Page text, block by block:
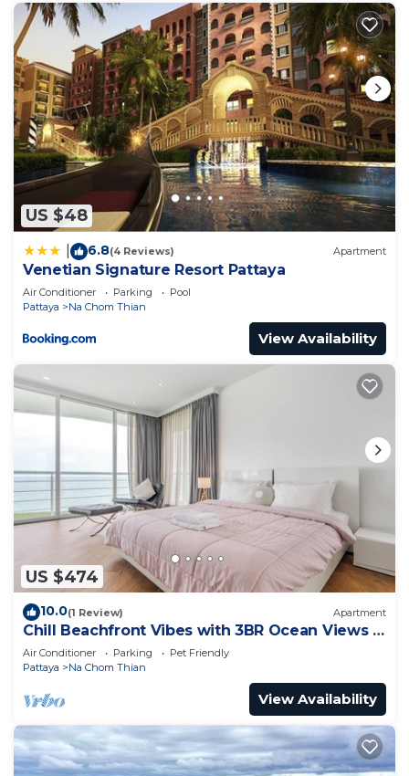
US $48
6.8(4 Reviews) Apartment
Venetian Signature Resort Pattaya
Air Conditioner Parking
Pool
Pattaya
Na Chom Thian
View Availability
US $474
10.0(1 Review) Apartment
Chill Beachfront Vibes with 3BR Ocean Views &
Pool
Air Conditioner Parking
Pet Friendly
Pattaya
Na Chom Thian
View Availability